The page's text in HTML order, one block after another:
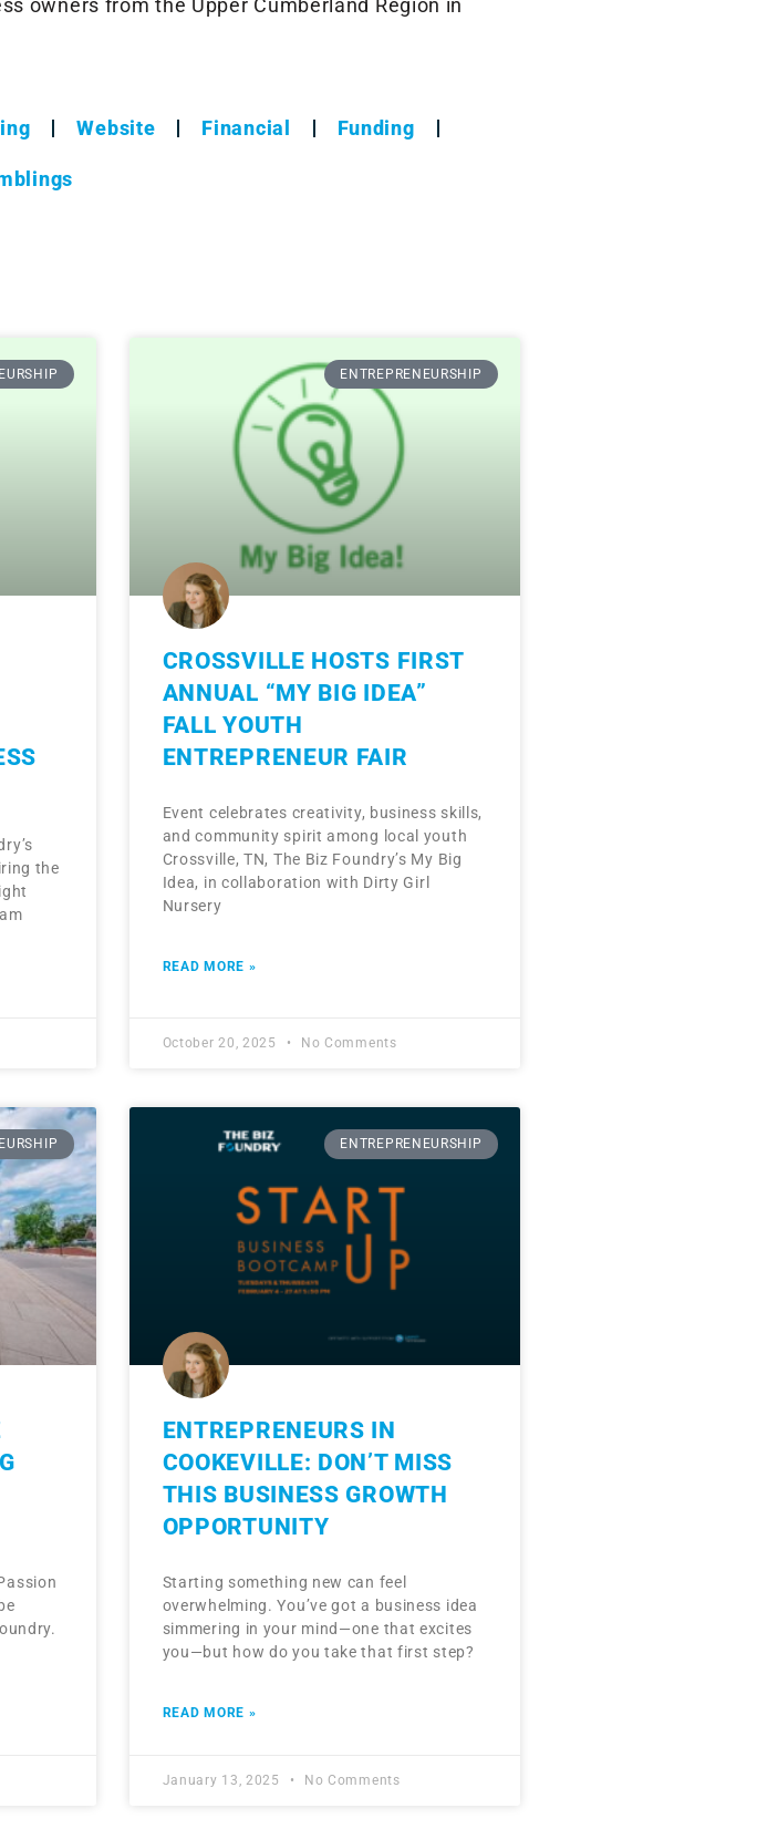
Website Financial Funding
the
ENTREPRENEURSHIP
CROSSVILLE HOSTS FIRST
ANNUAL “MY BIG IDEA”
FALL YOUTH
ENTREPRENEUR FAIR
Event celebrates creativity, business skills,
and community spirit among local youth
Crossville, TN, The Biz Foundry’s My Big
Idea, in collaboration with Dirty Girl
Nursery
READ MORE »
October 20, 2025 No Comments
ENTREPRENEURSHIP
ENTREPRENEURS IN
COOKEVILLE: DON’T MISS
THIS BUSINESS GROWTH
OPPORTUNITY
Starting something new can feel
overwhelming. You’ve got a business idea
simmering in your mind—one that excites
you—but how do you take that first step?
READ MORE »
January 13, 2025 No Comments